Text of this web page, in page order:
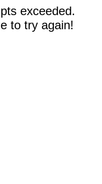
exceeded.
to try again!